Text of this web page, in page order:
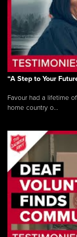
“A Step to Your
Favour had a lifetime
home country o...